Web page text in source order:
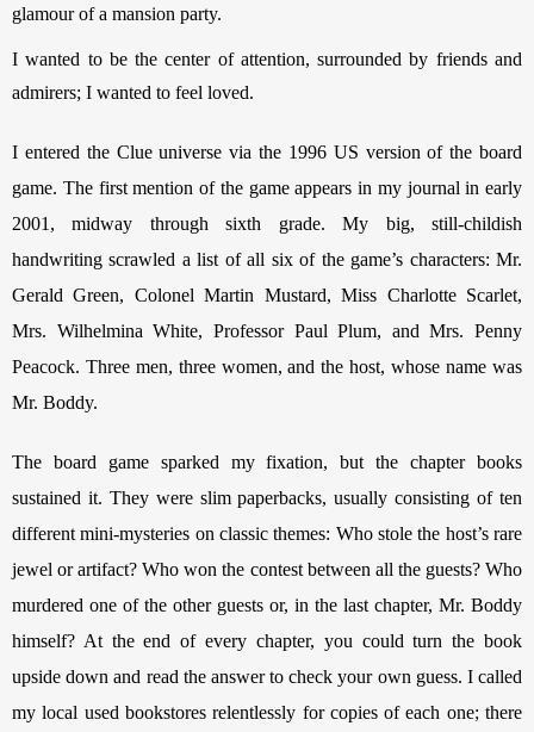
glamour of a mansion party.
I wanted to be the center of attention, surrounded by friends and
admirers; I wanted to feel loved.
I entered the Clue universe via the 1996 US version of the board
game. The first mention of the game appears in my journal in early
2001, midway through sixth grade. My big, still-childish
handwriting scrawled a list of all six of the game’s characters: Mr.
Gerald Green, Colonel Martin Mustard, Miss Charlotte Scarlet,
Mrs. Wilhelmina White, Professor Paul Plum, and Mrs. Penny
Peacock. Three men, three women, and the host, whose name was
Mr. Boddy.
The board game sparked my fixation, but the chapter books
sustained it. They were slim paperbacks, usually consisting of ten
different mini-mysteries on classic themes: Who stole the host’s rare
jewel or artifact? Who won the contest between all the guests? Who
murdered one of the other guests or, in the last chapter, Mr. Boddy
himself? At the end of every chapter, you could turn the book
upside down and read the answer to check your own guess. I called
my local used bookstores relentlessly for copies of each one; there